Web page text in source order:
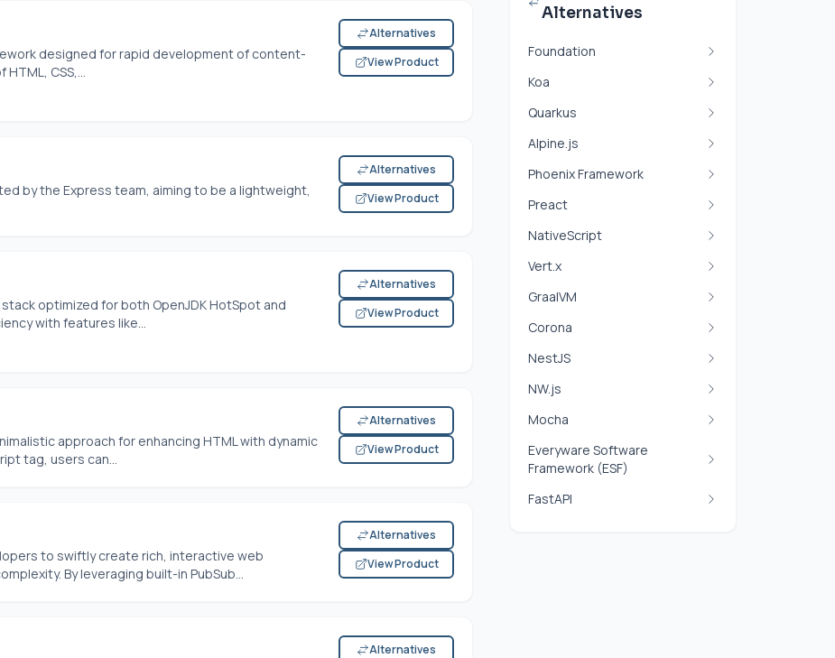
designed for rapid development of content-
CSS,...
Alternatives
View Product
by the Express team, aiming to be a lightweight,
Alternatives
View Product
optimized for both OpenJDK HotSpot and
with features like...
Alternatives
View Product
approach for enhancing HTML with dynamic
tag, users can...
Alternatives
View Product
to swiftly create rich, interactive web
By leveraging built-in PubSub...
Alternatives
View Product
Alternatives
Alternatives
Foundation
Koa
Quarkus
Alpine.js
Phoenix Framework
Preact
NativeScript
Vert.x
GraalVM
Corona
NestJS
NW.js
Mocha
Everyware Software
Framework (ESF)
FastAPI